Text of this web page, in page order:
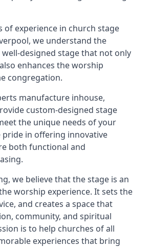
of experience in church stage
we understand the
designed stage that not only
enhances the worship
congregation.
manufacture inhouse,
custom-designed stage
the unique needs of your
pride in offering innovative
both functional and
we believe that the stage is an
worship experience. It sets the
and creates a space that
community, and spiritual
is to help churches of all
experiences that bring